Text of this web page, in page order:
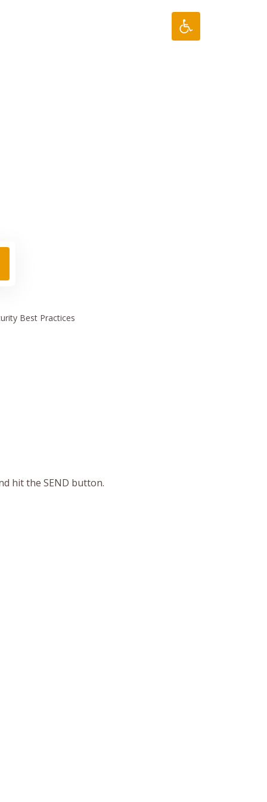
Best Practices
hit the SEND button.